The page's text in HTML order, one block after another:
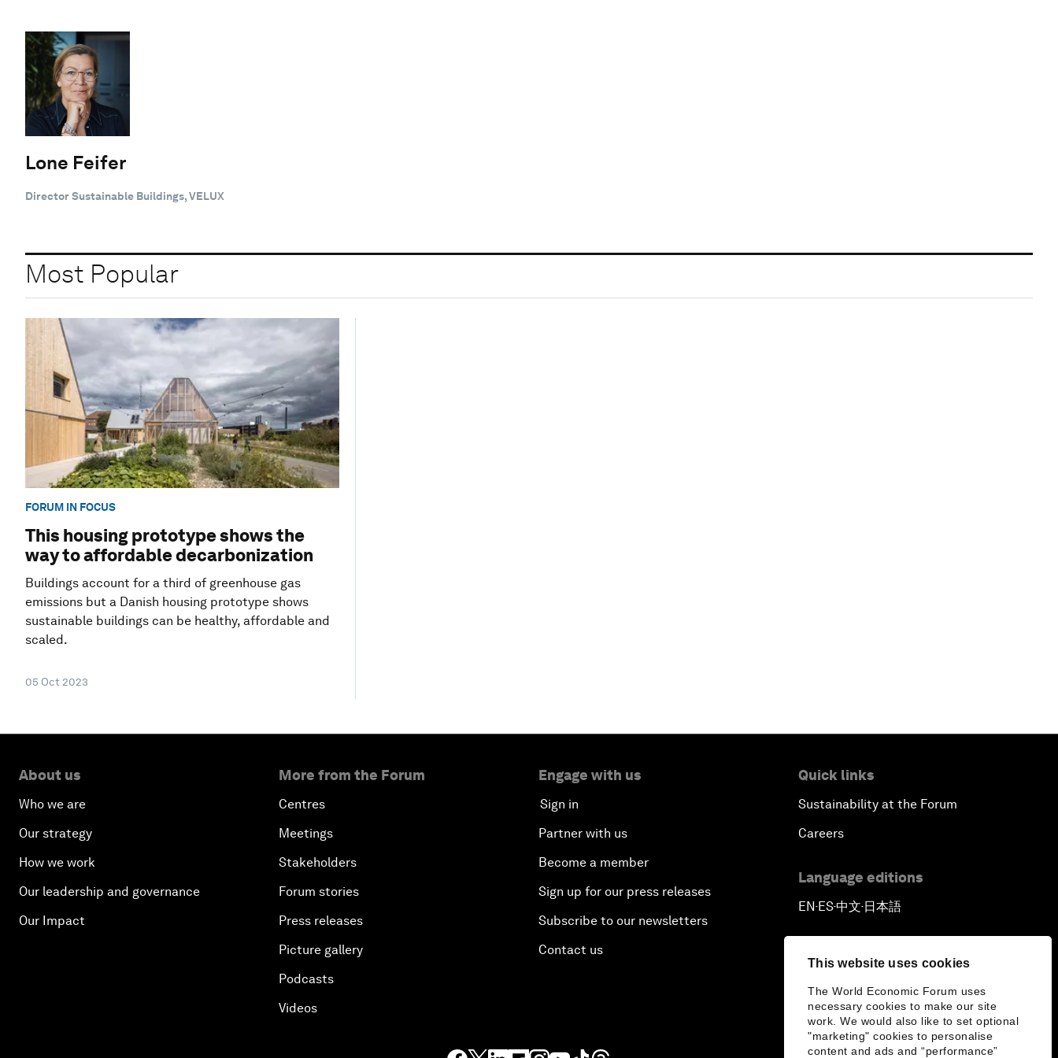
This website uses cookies
The World Economic Forum uses
necessary cookies to make our site
work. We would also like to set optional
"marketing" cookies to personalise
content and ads and “performance”
Lone Feifer
Director Sustainable Buildings, VELUX
Most Popular
FORUM IN FOCUS
This housing prototype shows the
way to affordable decarbonization
Buildings account for a third of greenhouse gas
emissions but a Danish housing prototype shows
sustainable buildings can be healthy, affordable and
scaled.
05 Oct 2023
About us
Who we are
Our strategy
How we work
Our leadership and governance
Our Impact
More from the Forum
Centres
Meetings
Stakeholders
Forum stories
Press releases
Picture gallery
Podcasts
Videos
Engage with us
Sign in
Partner with us
Become a member
Sign up for our press releases
Subscribe to our newsletters
Contact us
Quick links
Sustainability at the Forum
Careers
Language editions
EN ▪ ES▪中文▪ 日本語